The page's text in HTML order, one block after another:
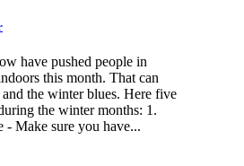
have pushed people in
this month. That can
the winter blues. Here five
the winter months: 1.
- Make sure you have...